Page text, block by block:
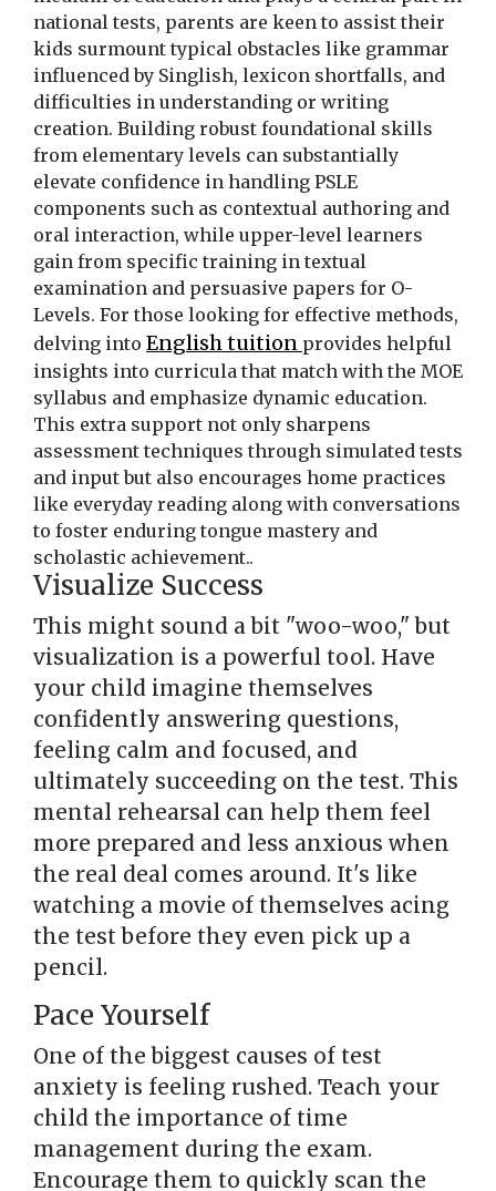
national tests, parents are keen to assist their
kids surmount typical obstacles like grammar
influenced by Singlish, lexicon shortfalls, and
difficulties in understanding or writing
creation. Building robust foundational skills
from elementary levels can substantially
elevate confidence in handling PSLE
components such as contextual authoring and
oral interaction, while upper-level learners
gain from specific training in textual
examination and persuasive papers for O-
Levels. For those looking for effective methods,
delving into English tuition provides helpful
insights into curricula that match with the MOE
syllabus and emphasize dynamic education.
This extra support not only sharpens
assessment techniques through simulated tests
and input but also encourages home practices
like everyday reading along with conversations
to foster enduring tongue mastery and
scholastic achievement..
Visualize Success
This might sound a bit "woo-woo," but
visualization is a powerful tool. Have
your child imagine themselves
confidently answering questions,
feeling calm and focused, and
ultimately succeeding on the test. This
mental rehearsal can help them feel
more prepared and less anxious when
the real deal comes around. It's like
watching a movie of themselves acing
the test before they even pick up a
pencil.
Pace Yourself
One of the biggest causes of test
anxiety is feeling rushed. Teach your
child the importance of time
management during the exam.
Encourage them to quickly scan the